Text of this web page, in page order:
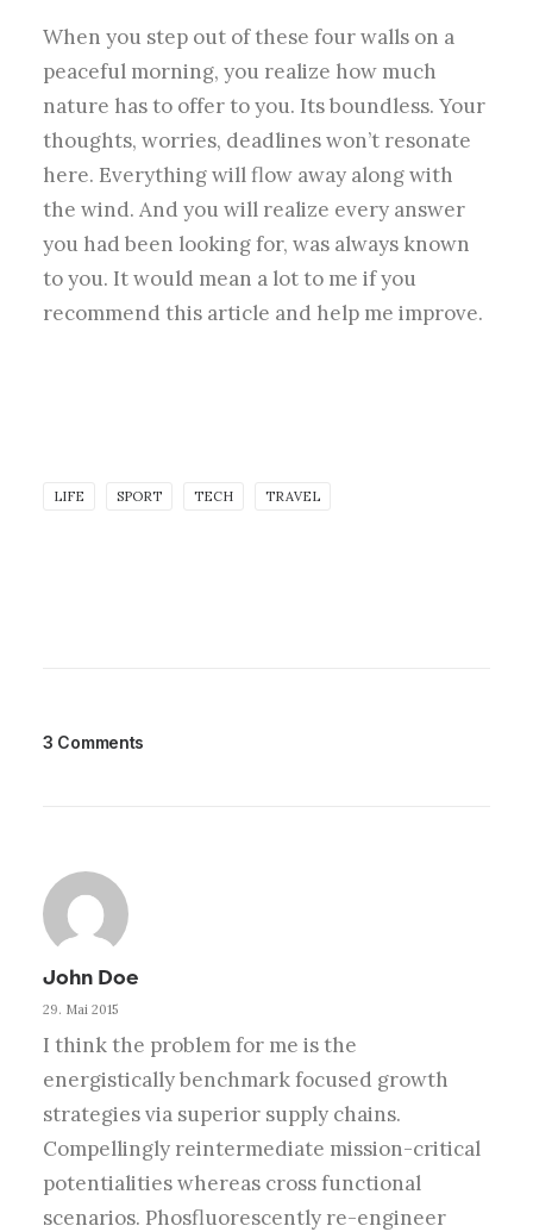
When you step out of these four walls on a
peaceful morning, you realize how much
nature has to offer to you. Its boundless. Your
thoughts, worries, deadlines won’t resonate
here. Everything will flow away along with
the wind. And you will realize every answer
you had been looking for, was always known
to you. It would mean a lot to me if you
recommend this article and help me improve.
LIFE SPORT TECH TRAVEL
3 Comments
John Doe
29. Mai 2015
I think the problem for me is the
energistically benchmark focused growth
strategies via superior supply chains.
Compellingly reintermediate mission-critical
potentialities whereas cross functional
scenarios. Phosfluorescently re-engineer